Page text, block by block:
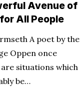
Avenue of
All People
A poet by the
Oppen once
situations which
be…